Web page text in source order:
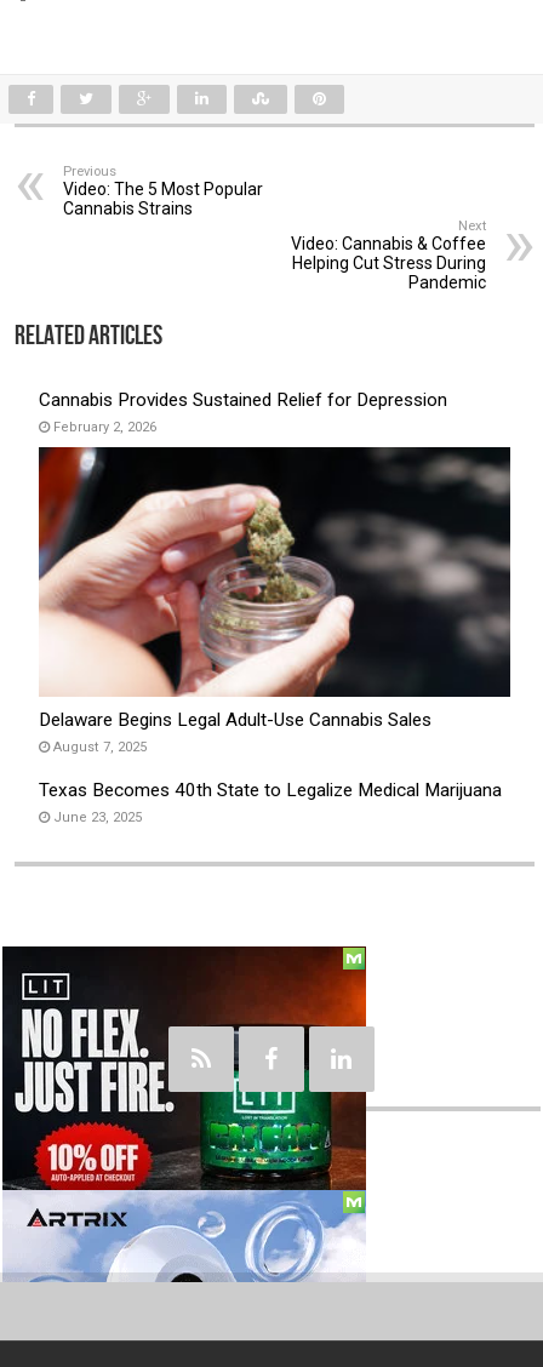
Previous
Video: The 5 Most Popular
Cannabis Strains
Next
Video: Cannabis & Coffee
Helping Cut Stress During
Pandemic
Related Articles
Cannabis Provides Sustained Relief for Depression
February 2, 2026
Delaware Begins Legal Adult-Use Cannabis Sales
August 7, 2025
Texas Becomes 40th State to Legalize Medical Marijuana
June 23, 2025
Social